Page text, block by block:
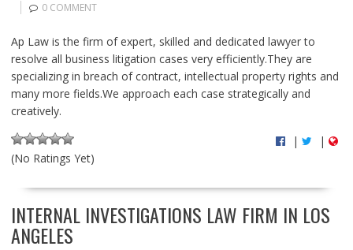
0 COMMENT
Ap Law is the firm of expert, skilled and dedicated lawyer to
resolve all business litigation cases very efficiently.They are
specializing in breach of contract, intellectual property rights and
many more fields.We approach each case strategically and
creatively.
(No Ratings Yet)
| |
INTERNAL INVESTIGATIONS LAW FIRM IN LOS
ANGELES